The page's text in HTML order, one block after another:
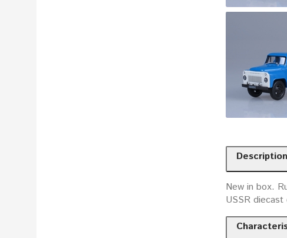
Description
New in box.
USSR diecast